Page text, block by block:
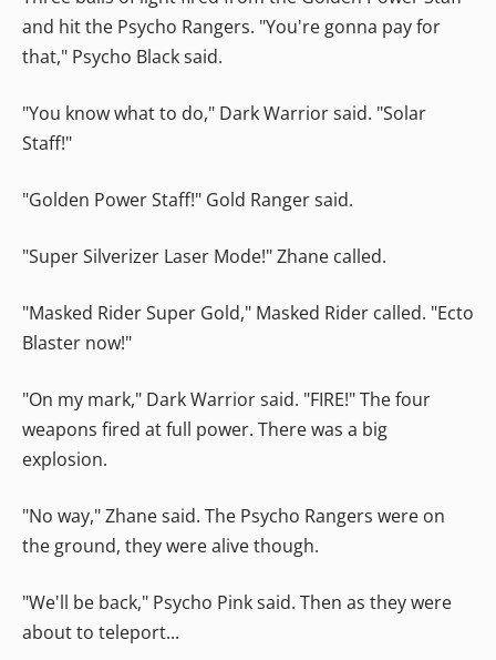
and hit the Psycho Rangers. "You're gonna pay for
that," Psycho Black said.
"You know what to do," Dark Warrior said. "Solar
Staff!"
"Golden Power Staff!" Gold Ranger said.
"Super Silverizer Laser Mode!" Zhane called.
"Masked Rider Super Gold," Masked Rider called. "Ecto
Blaster now!"
"On my mark," Dark Warrior said. "FIRE!" The four
weapons fired at full power. There was a big
explosion.
"No way," Zhane said. The Psycho Rangers were on
the ground, they were alive though.
"We'll be back," Psycho Pink said. Then as they were
about to teleport...